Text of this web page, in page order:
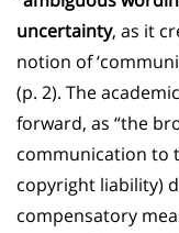
uncertainty, as it
notion of
(p. 2). The
forward, as “the
communication to
copyright liability)
compensatory